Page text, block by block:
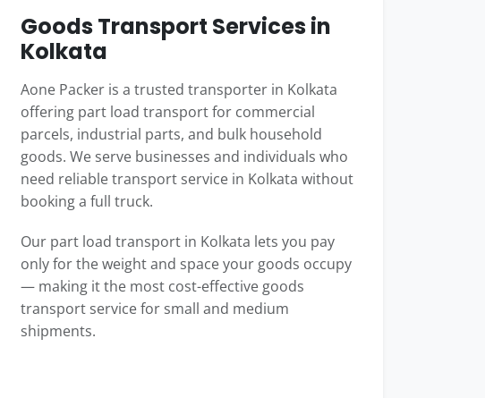
Goods Transport Services in
Kolkata
Aone Packer is a trusted transporter in Kolkata
offering part load transport for commercial
parcels, industrial parts, and bulk household
goods. We serve businesses and individuals who
need reliable transport service in Kolkata without
booking a full truck.
Our part load transport in Kolkata lets you pay
only for the weight and space your goods occupy
— making it the most cost-effective goods
transport service for small and medium
shipments.